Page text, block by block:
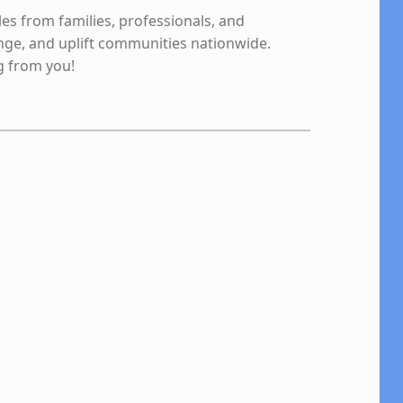
from families, professionals, and
and uplift communities nationwide.
from you!